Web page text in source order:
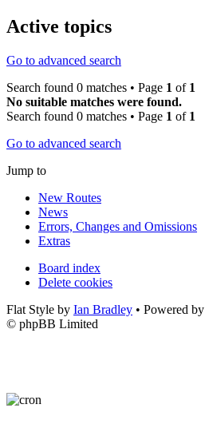
Active topics
Go to advanced search
Search found 0 matches • Page 1 of 1
No suitable matches were found.
Search found 0 matches • Page 1 of 1
Go to advanced search
Jump to
New Routes
News
Errors, Changes and Omissions
Extras
Board index
Delete cookies
Flat Style by Ian Bradley • Powered by
© phpBB Limited